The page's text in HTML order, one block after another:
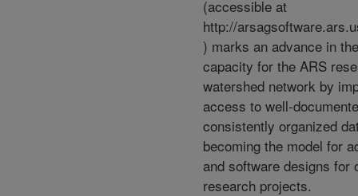
(accessible at
http://
) marks an advance in
capacity for the ARS
watershed network by
access to well-
consistently organized
becoming the model for
and software designs for
research projects.